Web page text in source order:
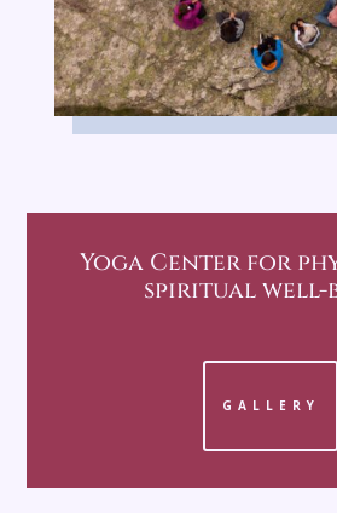
Yoga Centerfor
spiritual well-
GALLERY